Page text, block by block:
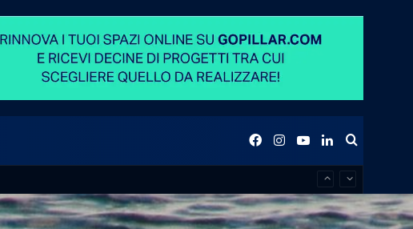
Search
LinkedIn
YouTube
Instagram
Facebook